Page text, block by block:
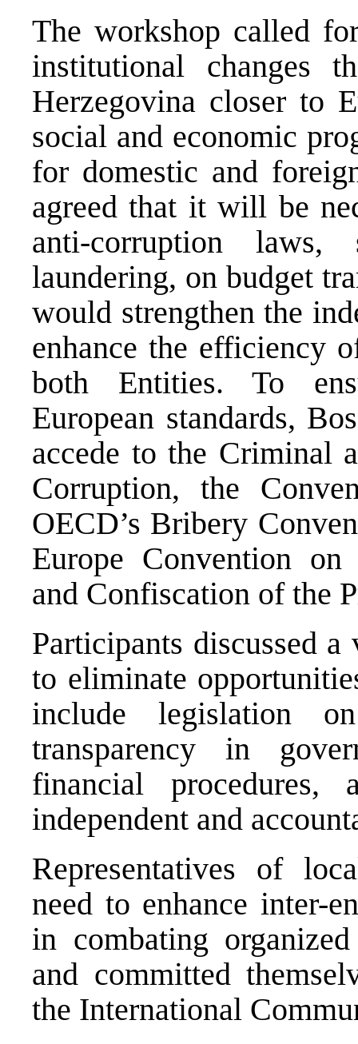
The workshop called
institutional changes
Herzegovina closer to
social and economic
for domestic and
agreed that it will be
anti-corruption
laundering, on budget
would strengthen the
enhance the efficiency
both Entities. To
European standards,
accede to the Criminal
Corruption, the
OECD’s Bribery
Europe Convention on
and Confiscation of the
Participants discussed
to eliminate
include legislation
transparency in
financial
independent and
Representatives of
need to enhance inter-
in combating
and committed
the International